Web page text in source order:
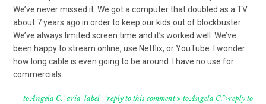
We’ve never missed it. We got a computer that doubled as a TV
about 7 years ago in order to keep our kids out of blockbuster.
We’ve always limited screen time and it’s worked well. We’ve
been happy to stream online, use Netflix, or YouTube. I wonder
how long cable is even going to be around. I have no use for
commercials.
to Angela C." aria-label="reply to this comment to Angela C.">reply to